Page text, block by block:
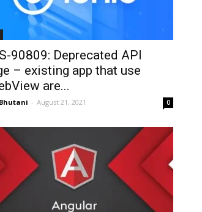
90809: Deprecated API
– existing app that use
are...
- August 21, 2021 0